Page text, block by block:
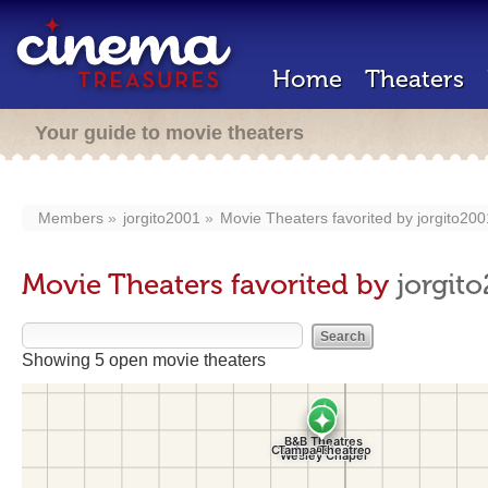
Home Theaters
Your guide to movie theaters
Members jorgito2001 Movie Theaters favorited by
Movie Theaters favorited by
Showing 5 open movie theaters